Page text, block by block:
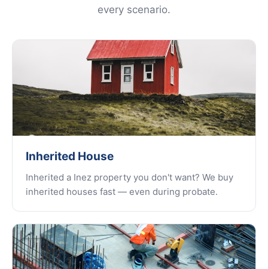
every scenario.
Inherited House
Inherited a Inez property you don't want? We buy
inherited houses fast — even during probate.